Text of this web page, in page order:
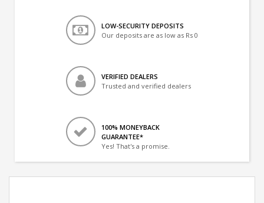
LOW-SECURITY DEPOSITS
Our deposits are as low as Rs 0
VERIFIED DEALERS
Trusted and verified dealers
100% MONEYBACK
GUARANTEE*
Yes! That's a promise.